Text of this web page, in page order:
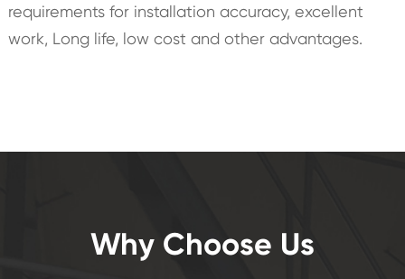
requirements for installation accuracy, excellent
work, Long life, low cost and other advantages.
Why Choose Us